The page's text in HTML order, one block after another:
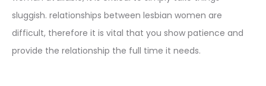
sluggish. relationships between lesbian women are
difficult, therefore it is vital that you show patience and
provide the relationship the full time it needs.